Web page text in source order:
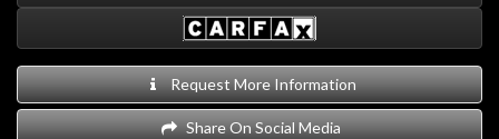
Request More Information
Share On Social Media